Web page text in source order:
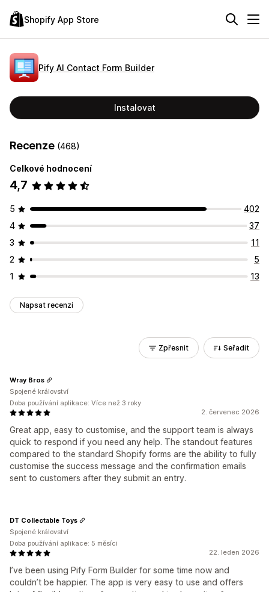
Shopify App Store
Pify AI Contact Form Builder
Instalovat
Recenze (468)
Celkové hodnocení
4,7
5
402
4
37
3
11
2
5
1
13
Napsat recenzi
Zpřesnit Seřadit
2. červenec 2026
Great app, easy to customise, and the support team is always
quick to respond if you need any help. The standout features
compared to the standard Shopify forms are the ability to fully
customise the success message and the confirmation emails
sent to customers after they submit an entry.
Wray Bros
Spojené království
Doba používání aplikace: Více než 3 roky
22. leden 2026
I’ve been using Pify Form Builder for some time now and
couldn’t be happier. The app is very easy to use and offers
DT Collectable Toys
Spojené království
Doba používání aplikace: 5 měsíci